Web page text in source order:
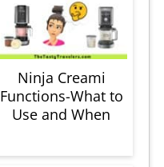
Ninja Creami
Functions-What to
Use and When